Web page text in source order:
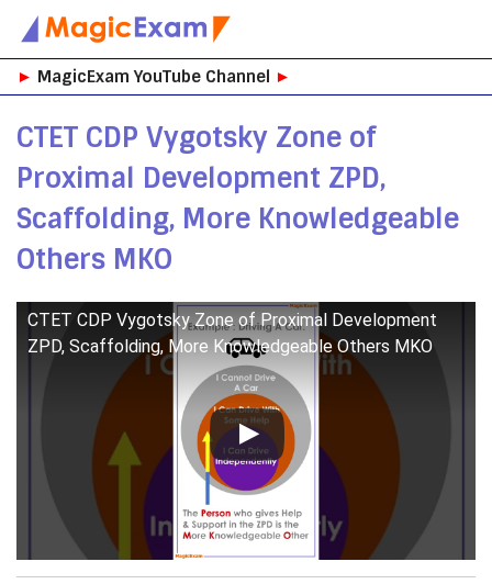
Skip
to
► MagicExam YouTube Channel ►
CTET CDP Vygotsky Zone of
Proximal Development ZPD,
Scaffolding, More Knowledgeable
Others MKO
CTET CDP Vygotsky Zone of Proximal Development
ZPD, Scaffolding, More Knowledgeable Others MKO